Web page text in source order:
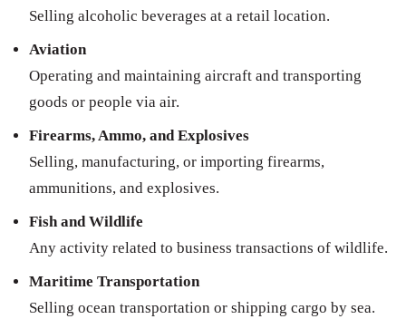
Selling alcoholic beverages at a retail location.
Aviation
Operating and maintaining aircraft and transporting
goods or people via air.
Firearms, Ammo, and Explosives
Selling, manufacturing, or importing firearms,
ammunitions, and explosives.
Fish and Wildlife
Any activity related to business transactions of wildlife.
Maritime Transportation
Selling ocean transportation or shipping cargo by sea.